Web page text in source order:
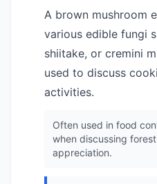
A brown mushroom
various edible fungi
shiitake, or cremini
used to discuss
activities.
Often used in food
when discussing
appreciation.